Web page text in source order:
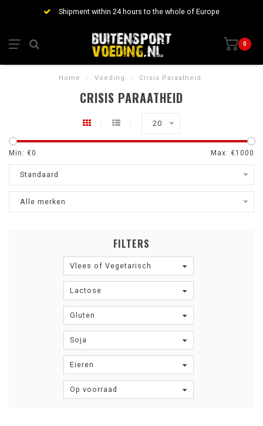
Shipment within 24 hours to the whole of Europe
0
Home / Voeding / Crisis Paraatheid
CRISIS PARAATHEID
20
Min: €0 Max: €1000
Standaard
Alle merken
FILTERS
Vlees of Vegetarisch
Lactose
Gluten
Soja
Eieren
Op voorraad